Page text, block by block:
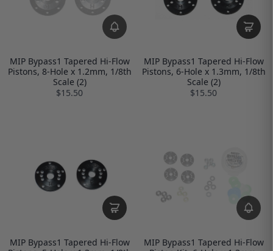
MIP Bypass1 Tapered Hi-Flow
Pistons, 8-Hole x 1.2mm, 1/8th
Scale (2)
$15.50
MIP Bypass1 Tapered Hi-Flow
Pistons, 6-Hole x 1.3mm, 1/8th
Scale (2)
$15.50
MIP Bypass1 Tapered Hi-Flow
MIP Bypass1 Tapered Hi-Flow